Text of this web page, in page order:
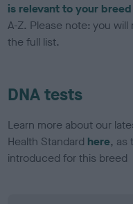
is relevant to your breed
A-Z. Please note: you
the full list.
DNA tests
Learn more about our
Health Standard here, as
introduced for this breed